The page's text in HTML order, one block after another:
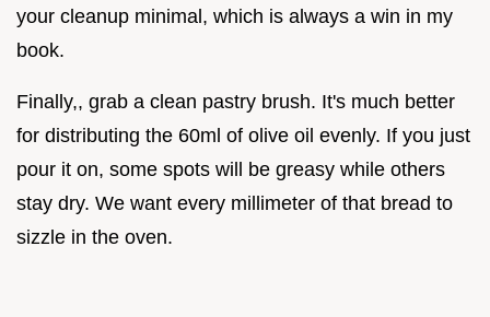
your cleanup minimal, which is always a win in my
book.
Finally,, grab a clean pastry brush. It's much better
for distributing the 60ml of olive oil evenly. If you just
pour it on, some spots will be greasy while others
stay dry. We want every millimeter of that bread to
sizzle in the oven.